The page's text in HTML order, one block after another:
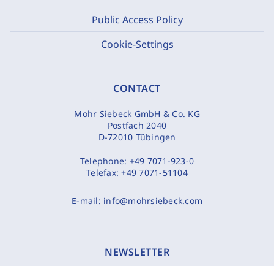
Public Access Policy
Cookie-Settings
CONTACT
Mohr Siebeck GmbH & Co. KG
Postfach 2040
D-72010 Tübingen
Telephone: +49 7071-923-0
Telefax:+49 7071-51104
E-mail: info@mohrsiebeck.com
NEWSLETTER